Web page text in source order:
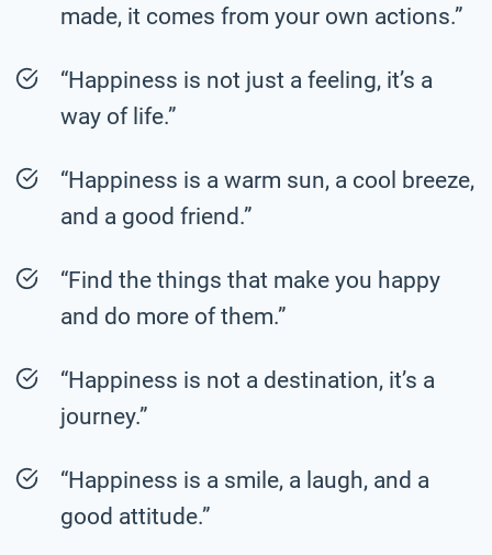
made, it comes from your own actions.”
“Happiness is not just a feeling, it’s a
way of life.”
“Happiness is a warm sun, a cool breeze,
and a good friend.”
“Find the things that make you happy
and do more of them.”
“Happiness is not a destination, it’s a
journey.”
“Happiness is a smile, a laugh, and a
good attitude.”